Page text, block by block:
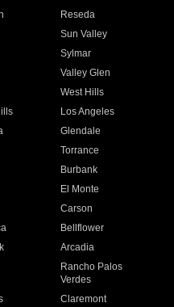
Reseda
Sun Valley
Sylmar
Valley Glen
West Hills
Los Angeles
Glendale
Torrance
Burbank
El Monte
Carson
Bellflower
Arcadia
Rancho Palos
Verdes
Claremont